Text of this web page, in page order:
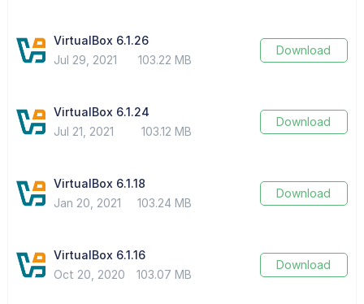
VirtualBox 6.1.26
Jul 29, 2021
103.22 MB
Download
VirtualBox 6.1.24
Jul 21, 2021
103.12 MB
Download
VirtualBox 6.1.18
Jan 20, 2021
103.24 MB
Download
VirtualBox 6.1.16
Oct 20, 2020
103.07 MB
Download